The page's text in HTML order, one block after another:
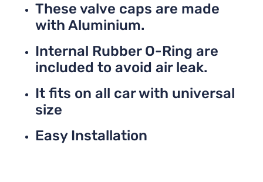
These valve caps are made
with Aluminium.
Internal Rubber O-Ring are
included to avoid air leak.
It fits on all car with universal
size
Easy Installation